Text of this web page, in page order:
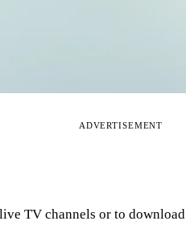
ADVERTISEMENT
TV channels or to